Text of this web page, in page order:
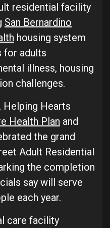
residential facility
San Bernardino
housing system
for adults
illness, housing
challenges.
Helping Hearts
Health Plan and
the grand
Adult Residential
the completion
say will serve
each year.
care facility